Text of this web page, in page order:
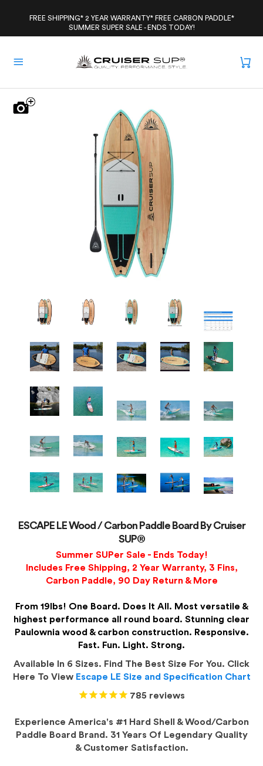
FREE SHIPPING* 2 YEAR WARRANTY* FREE CARBON PADDLE*
SUMMER SUPER SALE - ENDS TODAY!
ESCAPE LE Wood / Carbon Paddle Board By Cruiser
SUP®
Summer SUPer Sale - Ends Today!
Includes Free Shipping, 2 Year Warranty, 3 Fins,
Carbon Paddle, 90 Day Return & More
From 19lbs! One Board. Does It All. Most versatile &
highest performance all round board. Stunning clear
Paulownia wood & carbon construction. Responsive.
Fast. Fun. Light. Strong.
Available In 6 Sizes. Find The Best Size For You. Click
Here To View Escape LE Size and Specification Chart
785 reviews
Experience America's #1 Hard Shell & Wood/Carbon
Paddle Board Brand. 31 Years Of Legendary Quality
& Customer Satisfaction.